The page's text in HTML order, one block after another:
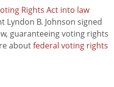
Rights Act into law
Lyndon B. Johnson signed
guaranteeing voting rights
aboutfederal voting rights